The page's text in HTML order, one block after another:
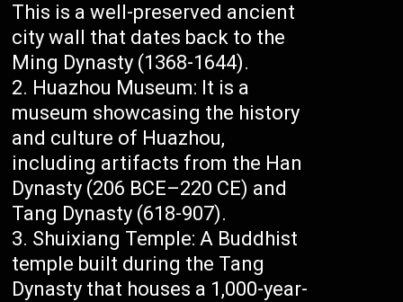
This is a well-preserved ancient
city wall that dates back to the
Ming Dynasty (1368-1644).
Huazhou Museum: It is a
museum showcasing the history
and culture of Huazhou,
including artifacts from the Han
Dynasty (206 BCE–220 CE) and
Tang Dynasty (618-907).
Shuixiang Temple: A Buddhist
temple built during the Tang
Dynasty that houses a 1,000-year-